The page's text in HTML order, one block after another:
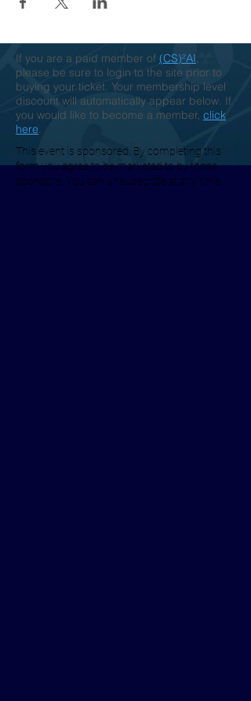
If you are a paid member of (CS)²AI,
please be sure to login to the site prior to
buying your ticket. Your membership level
discount will automatically appear below. If
you would like to become a member, click
here.
This event is sponsored. By completing this
form you agree to be marketed to by those
sponsors. You can unsubscribe at any time.